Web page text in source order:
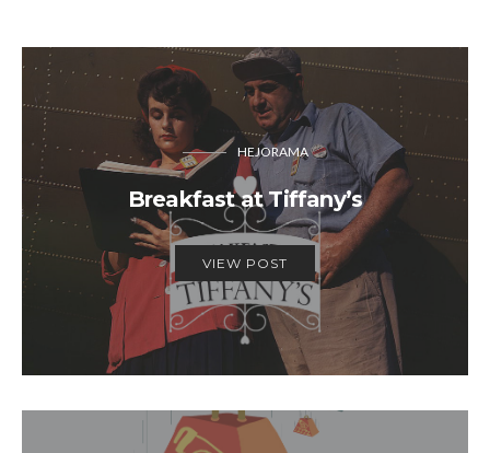
HEJORAMA
Breakfast at Tiffany’s
VIEW POST